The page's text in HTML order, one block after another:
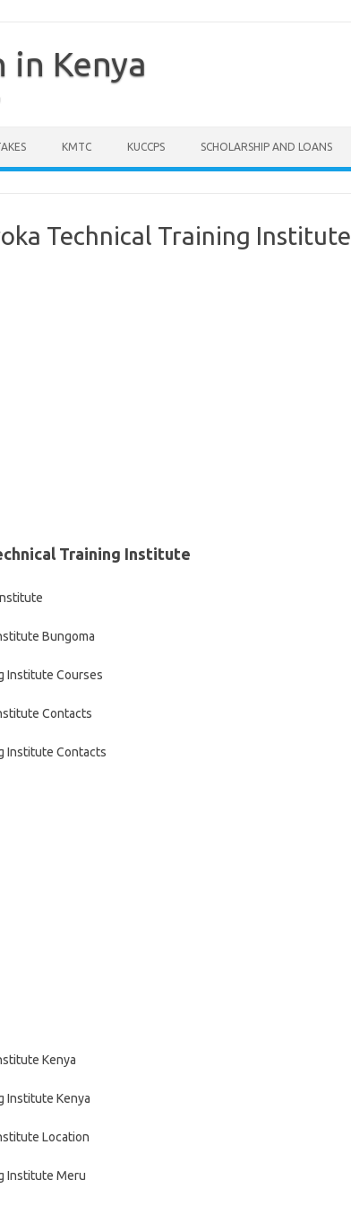
in Kenya
KMTC KUCCPS SCHOLARSHIP AND LOANS
Technical Training Institute
Training Institute
Bungoma
Institute Courses
Contacts
Institute Contacts
Kenya
Institute Kenya
Location
Institute Meru